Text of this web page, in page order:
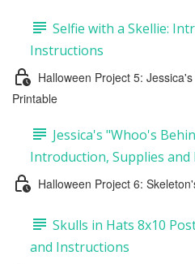
Selfie with a Skellie:
Instructions
Halloween Project 5:
Printable
Jessica's "Whoo's
Introduction, Supplies
Halloween Project 6:
Skulls in Hats 8x10
and Instructions